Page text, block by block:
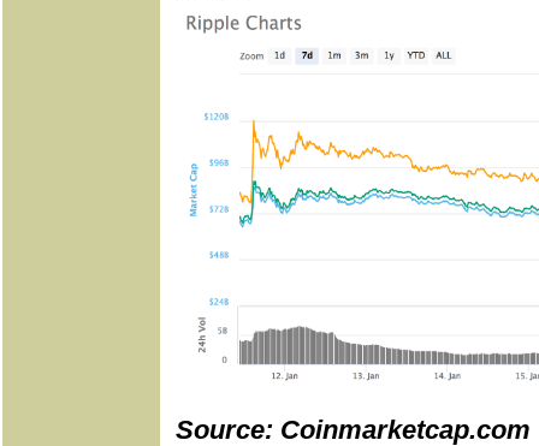
Source: Coinmarketcap.com